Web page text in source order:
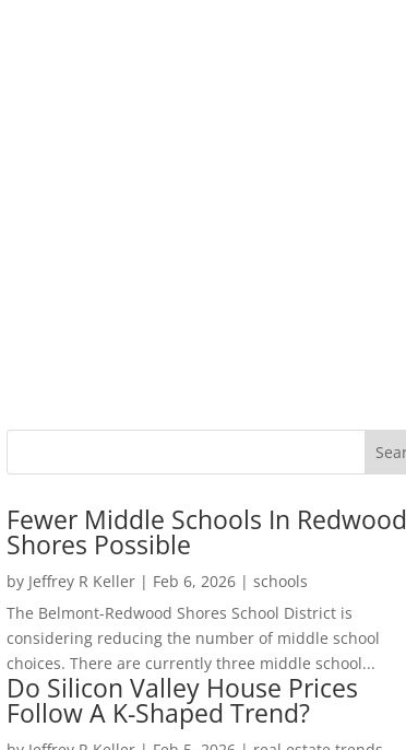
Fewer Middle Schools In Redwood
Shores Possible
by Jeffrey R Keller| Feb 6, 2026| schools
The Belmont-Redwood Shores School District is
considering reducing the number of middle school
choices. There are currently three middle school...
Do Silicon Valley House Prices
Follow A K-Shaped Trend?